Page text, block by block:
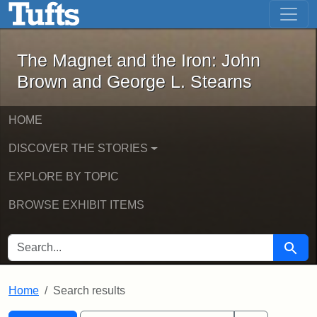
Skip to main content Skip to first result
The Magnet and the Iron: John
The Magnet and the Iron: John
Brown and George L. Stearns
HOME
DISCOVER THE STORIES
EXPLORE BY TOPIC
BROWSE EXHIBIT ITEMS
SEARCH FOR Search
Home Search results